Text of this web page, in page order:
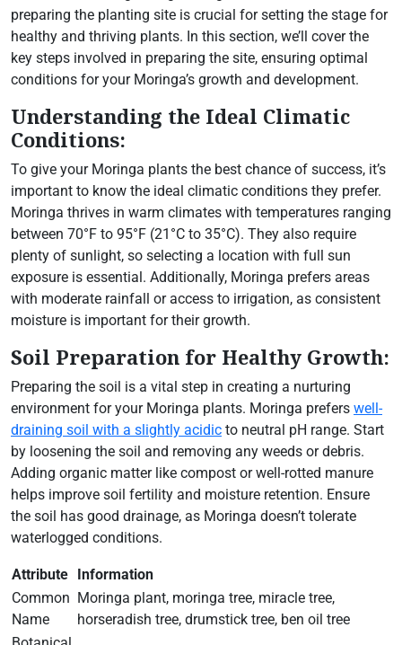
preparing the planting site is crucial for setting the stage for
healthy and thriving plants. In this section, we’ll cover the
key steps involved in preparing the site, ensuring optimal
conditions for your Moringa’s growth and development.
Understanding the Ideal Climatic
Conditions:
To give your Moringa plants the best chance of success, it’s
important to know the ideal climatic conditions they prefer.
Moringa thrives in warm climates with temperatures ranging
between 70°F to 95°F (21°C to 35°C). They also require
plenty of sunlight, so selecting a location with full sun
exposure is essential. Additionally, Moringa prefers areas
with moderate rainfall or access to irrigation, as consistent
moisture is important for their growth.
Soil Preparation for Healthy Growth:
Preparing the soil is a vital step in creating a nurturing
environment for your Moringa plants. Moringa prefers well-
draining soil with a slightly acidic to neutral pH range. Start
by loosening the soil and removing any weeds or debris.
Adding organic matter like compost or well-rotted manure
helps improve soil fertility and moisture retention. Ensure
the soil has good drainage, as Moringa doesn’t tolerate
waterlogged conditions.
Attribute Information
Common
Name
Moringa plant, moringa tree, miracle tree,
horseradish tree, drumstick tree, ben oil tree